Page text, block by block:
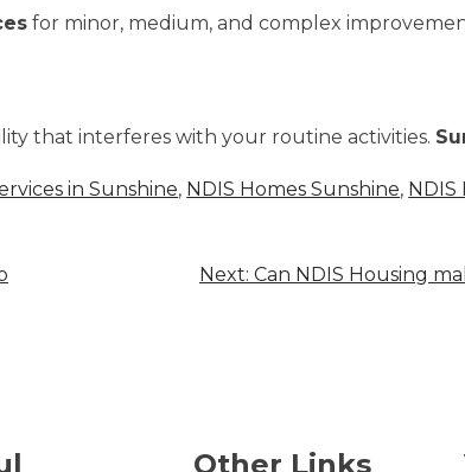
for minor, medium, and complex
that interferes with your routine activities.
in Sunshine, NDIS Homes Sunshine, NDIS
Next: Can NDIS Housing
Other Links